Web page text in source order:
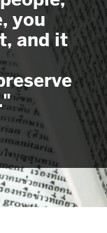
you
and it